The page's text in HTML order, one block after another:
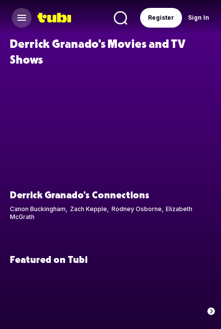
Sign In
Register
Derrick Granado's Movies and TV
Shows
Derrick Granado's Connections
Canon Buckingham Zach Kepple Rodney Osborne
Elizabeth
McGrath
Featured on Tubi